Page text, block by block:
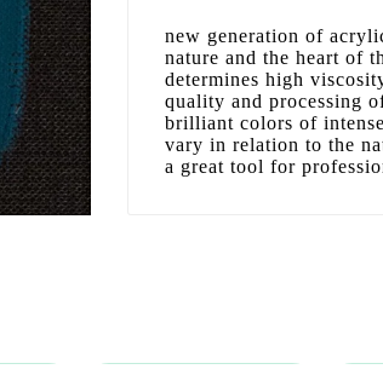
new generation of
nature and the heart of
determines high
quality and processing
brilliant colors of
vary in relation to the
a great tool for